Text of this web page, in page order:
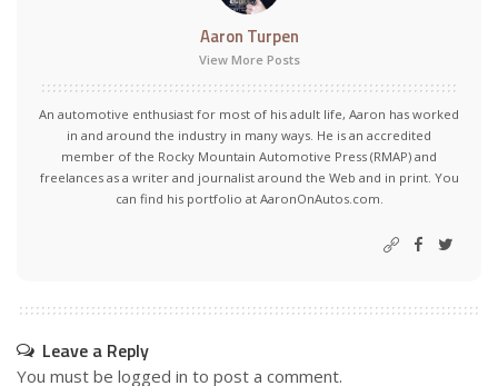
Aaron Turpen
View More Posts
An automotive enthusiast for most of his adult life, Aaron has worked
in and around the industry in many ways. He is an accredited
member of the Rocky Mountain Automotive Press (RMAP) and
freelances as a writer and journalist around the Web and in print. You
can find his portfolio at AaronOnAutos.com.
Leave a Reply
You must be logged in to post a comment.